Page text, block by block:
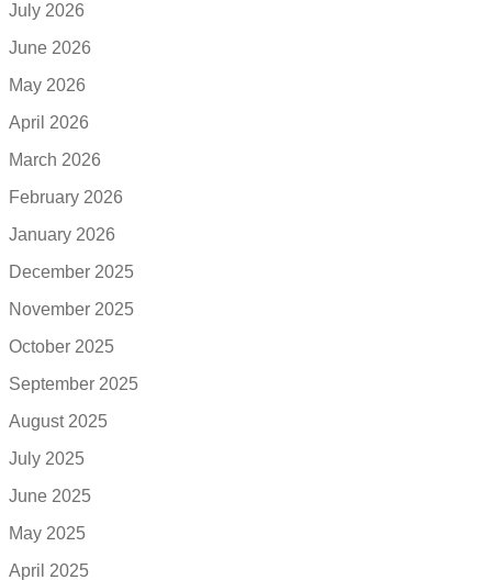
July 2026
June 2026
May 2026
April 2026
March 2026
February 2026
January 2026
December 2025
November 2025
October 2025
September 2025
August 2025
July 2025
June 2025
May 2025
April 2025